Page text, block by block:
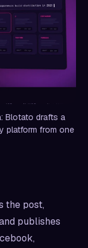
Blotato drafts a
platform from one
the post,
publishes